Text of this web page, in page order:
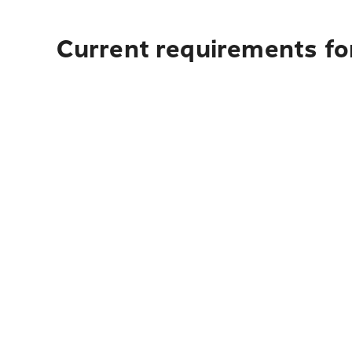
Current requirements